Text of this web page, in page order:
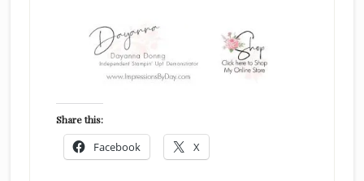
Share this:
Facebook X